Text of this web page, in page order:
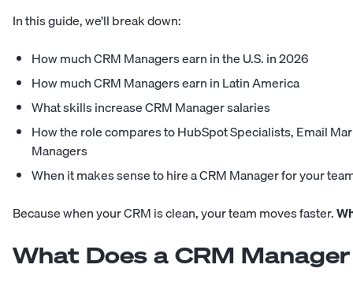
In this guide, we’ll break down:
How much CRM Managers earn in the U.S. in 2026
How much CRM Managers earn in Latin America
What skills increase CRM Manager salaries
How the role compares to HubSpot Specialists, Email
Managers
When it makes sense to hire a CRM Manager for your
Because when your CRM is clean, your team moves faster.
What Does a CRM